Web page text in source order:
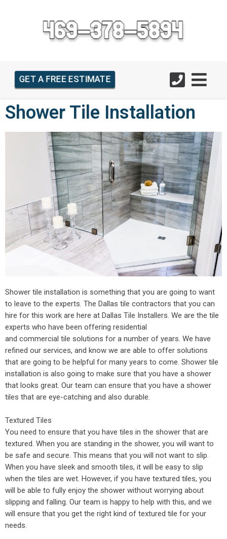
GET A FREE ESTIMATE
Shower Tile Installation
Shower tile installation is something that you are going to want
to leave to the experts. The Dallas tile contractors that you can
hire for this work are here at Dallas Tile Installers. We are the tile
experts who have been offering residential
and commercial tile solutions for a number of years. We have
refined our services, and know we are able to offer solutions
that are going to be helpful for many years to come. Shower tile
installation is also going to make sure that you have a shower
that looks great. Our team can ensure that you have a shower
tiles that are eye-catching and also durable.
Textured Tiles
You need to ensure that you have tiles in the shower that are
textured. When you are standing in the shower, you will want to
be safe and secure. This means that you will not want to slip.
When you have sleek and smooth tiles, it will be easy to slip
when the tiles are wet. However, if you have textured tiles, you
will be able to fully enjoy the shower without worrying about
slipping and falling. Our team is happy to help with this, and we
will ensure that you get the right kind of textured tile for your
needs.